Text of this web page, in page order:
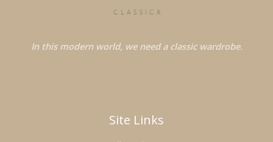
In this modern world, we need a classic wardrobe.
Site Links